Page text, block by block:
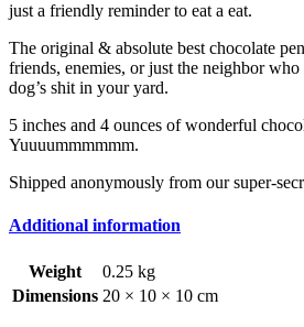
just a friendly reminder to eat a eat.
The original & absolute best chocolate
friends, enemies, or just the neighbor who
dog’s shit in your yard.
5 inches and 4 ounces of wonderful
Yuuuummmmmm.
Shipped anonymously from our super-
Additional information
Weight
0.25 kg
Dimensions 20 × 10 × 10 cm